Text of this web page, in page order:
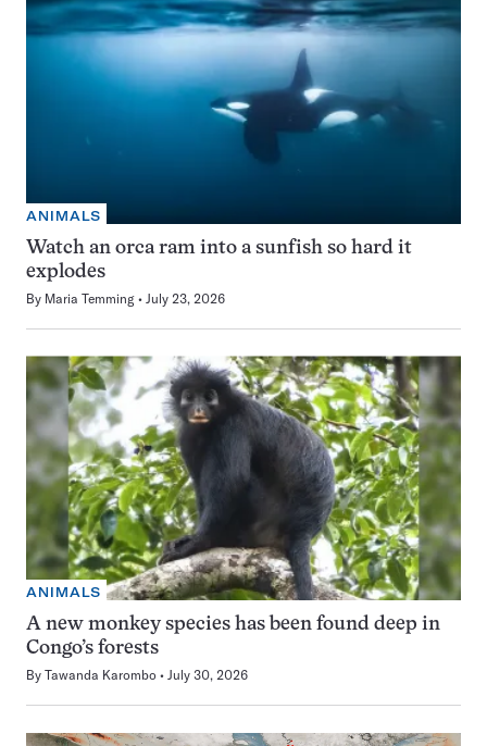
ANIMALS
Watch an orca ram into a sunfish so hard it
explodes
By Maria Temming July 23, 2026
ANIMALS
A new monkey species has been found deep in
Congo’s forests
By Tawanda Karombo July 30, 2026